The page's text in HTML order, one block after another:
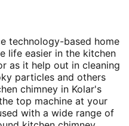
technology-based home
life easier in the kitchen
as it help out in cleaning
particles and others
chimney in Kolar's
top machine at your
with a wide range of